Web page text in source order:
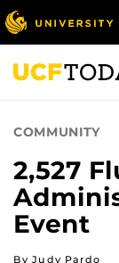
Skip
to
main
content
COMMUNITY
2,527
Event
By Judy Pardo